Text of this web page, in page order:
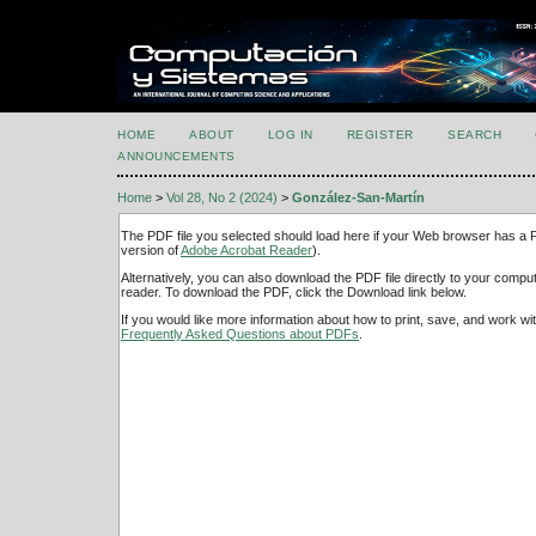
HOME ABOUT LOG IN REGISTER SEARCH
ANNOUNCEMENTS
Home > Vol 28, No 2 (2024) > González-San-Martín
The PDF file you selected should load here if your Web browser has a
version ofAdobe Acrobat Reader).
Alternatively, you can also download the PDF file directly to your
reader. To download the PDF, click the Download link below.
If you would like more information about how to print, save, and work
Frequently Asked Questions about PDFs